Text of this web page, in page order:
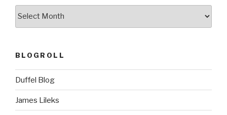
BLOGROLL
Duffel Blog
James Lileks